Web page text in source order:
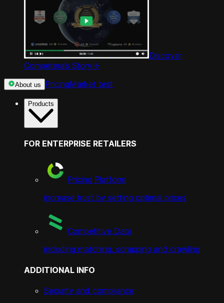
Discover
Competera’s Story->
About us PricingMarket test
Products
FOR ENTERPRISE RETAILERS
Pricing Platform
increase trust by setting optimal prices
Competitive Data
including matching, scrapping and crawling
ADDITIONAL INFO
Security and compliance